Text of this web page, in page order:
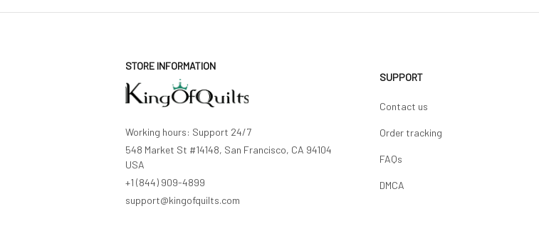
STORE INFORMATION
Working hours: Support 24/7
548 Market St #14148, San Francisco, CA 94104
USA
+1 (844) 909-4899
support@kingofquilts.com
SUPPORT
Contact us
Order tracking
FAQs
DMCA